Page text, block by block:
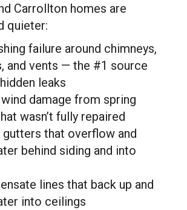
Carrollton homes are
quieter:
failure around chimneys,
and vents — the #1 source
leaks
damage from spring
wasn’t fully repaired
gutters that overflow and
behind siding and into
lines that back up and
into ceilings